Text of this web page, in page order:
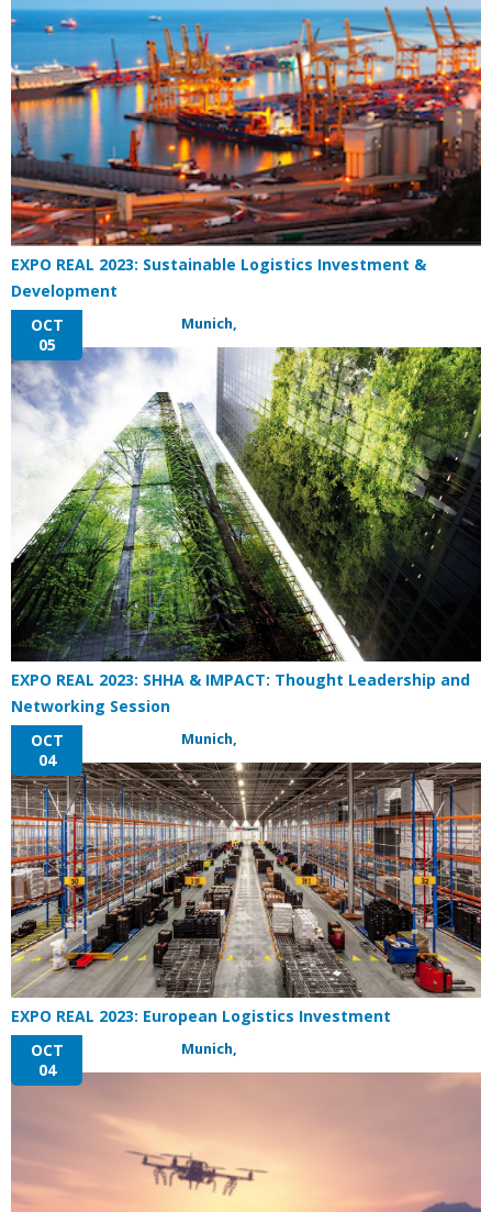
EXPO REAL 2023: Sustainable Logistics Investment &
Development
Munich,
OCT
05
EXPO REAL 2023: SHHA & IMPACT: Thought Leadership and
Networking Session
Munich,
OCT
04
EXPO REAL 2023: European Logistics Investment
Munich,
OCT
04